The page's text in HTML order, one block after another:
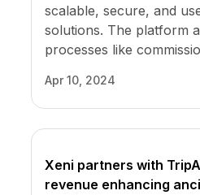
scalable, secure, and
solutions. The platform
processes like
ensures these functions
transparent, boosting
Apr 10, 2024
Xeni partners with
revenue enhancing